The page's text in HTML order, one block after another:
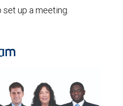
set up a meeting.